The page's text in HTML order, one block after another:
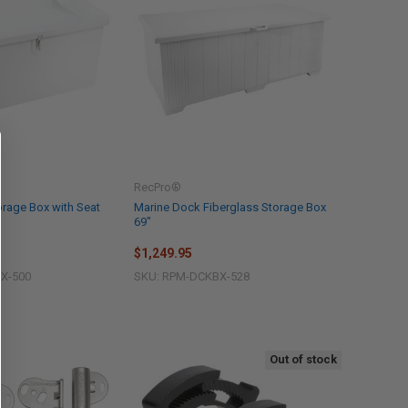
Box with Seat
500
Marine Dock Fiberglass Storage Box
69"
RecPro®
$1,249.95
SKU: RPM-DCKBX-528
Out of stock